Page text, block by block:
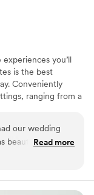
you’ll
is the best
Conveniently
ranging from a
Include:
for the Wedding
site Wedding
our wedding
beautiful. The
to ensure
She was so
Read more